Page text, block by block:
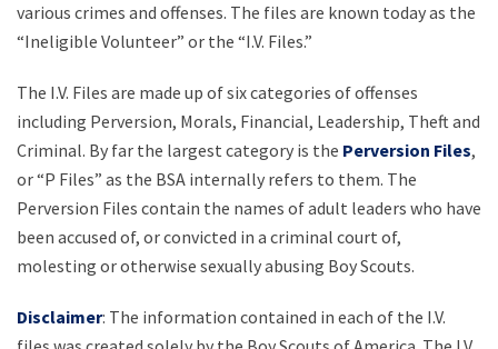
various crimes and offenses. The files are known today as the
“Ineligible Volunteer” or the “I.V. Files.”
The I.V. Files are made up of six categories of offenses
including Perversion, Morals, Financial, Leadership, Theft and
Criminal. By far the largest category is the Perversion Files,
or “P Files” as the BSA internally refers to them. The
Perversion Files contain the names of adult leaders who have
been accused of, or convicted in a criminal court of,
molesting or otherwise sexually abusing Boy Scouts.
Disclaimer: The information contained in each of the I.V.